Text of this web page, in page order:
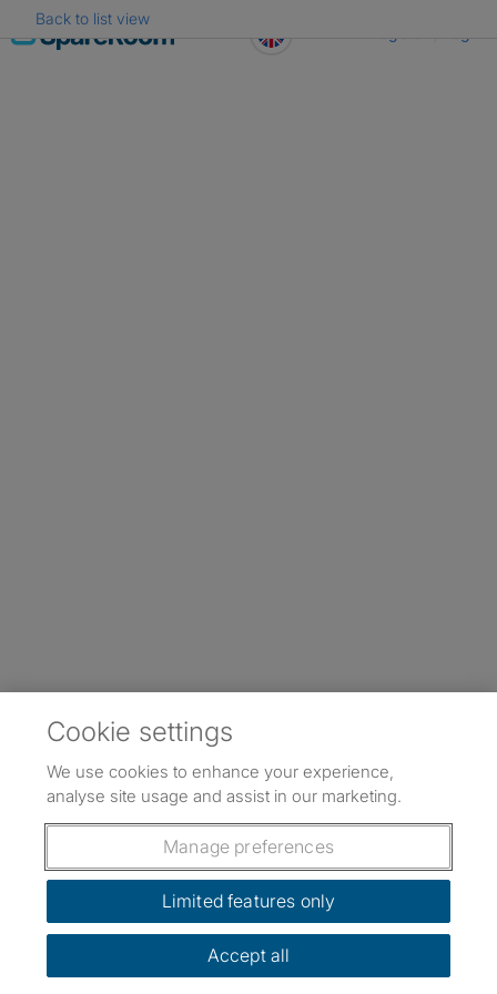
Skip
to
Back to list view
Cookie settings
We use cookies to enhance your experience,
analyse site usage and assist in our marketing.
Manage preferences
Limited features only
Accept all